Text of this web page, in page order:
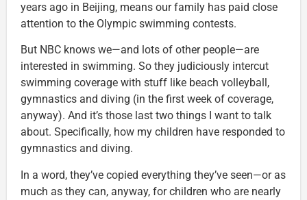
years ago in Beijing, means our family has paid close
attention to the Olympic swimming contests.
But NBC knows we—and lots of other people—are
interested in swimming. So they judiciously intercut
swimming coverage with stuff like beach volleyball,
gymnastics and diving (in the first week of coverage,
anyway). And it’s those last two things I want to talk
about. Specifically, how my children have responded to
gymnastics and diving.
In a word, they’ve copied everything they’ve seen—or as
much as they can, anyway, for children who are nearly